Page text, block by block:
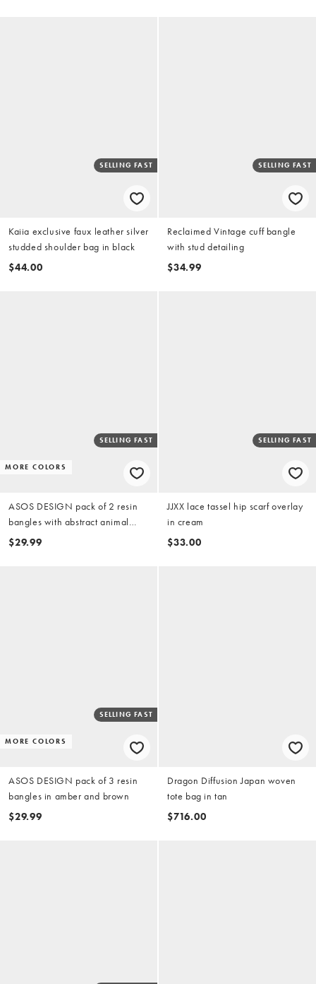
SELLING FAST
Kaiia exclusive faux leather silver
studded shoulder bag in black
$44.00
SELLING FAST
Reclaimed Vintage cuff bangle
with stud detailing
$34.99
MORE COLORS
SELLING FAST
ASOS DESIGN pack of 2 resin
bangles with abstract animal
print
$29.99
SELLING FAST
JJXX lace tassel hip scarf overlay
in cream
$33.00
MORE COLORS
SELLING FAST
ASOS DESIGN pack of 3 resin
bangles in amber and brown
$29.99
Dragon Diffusion Japan woven
tote bag in tan
$716.00